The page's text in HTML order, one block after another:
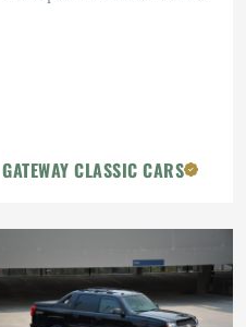
GATEWAY CLASSIC CARS